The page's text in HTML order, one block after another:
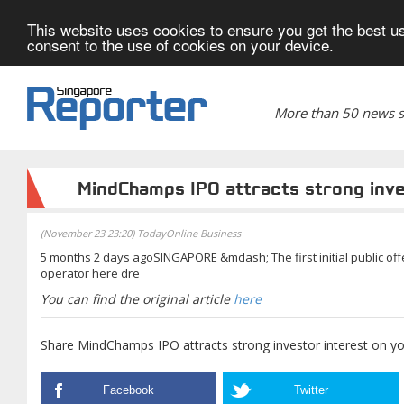
This website uses cookies to ensure you get the best
consent to the use of cookies on your device.
More than 50 news
MindChamps IPO attracts strong
(November 23 23:20) TodayOnline Business
5 months 2 days agoSINGAPORE &mdash; The first initial public
operator here dre
You can find the original article here
Share MindChamps IPO attracts strong investor interest on
Facebook Twitter